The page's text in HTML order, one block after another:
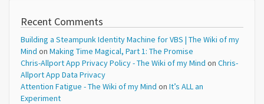
Recent Comments
Building a Steampunk Identity Machine for VBS | The Wiki of my
Mind on Making Time Magical, Part 1: The Promise
Chris-Allport App Privacy Policy - The Wiki of my Mind on Chris-
Allport App Data Privacy
Attention Fatigue - The Wiki of my Mind on It’s ALL an
Experiment